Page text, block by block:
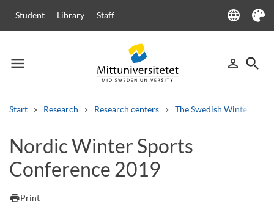
Student Library Staff language
Language
Theme
menu
Menu person_outline
Sign in
search
Start Research Research centers The Swedish Winter
Other search services
Courses and programmes Syllabus
Nordic Winter Sports
Conference 2019
printPrint